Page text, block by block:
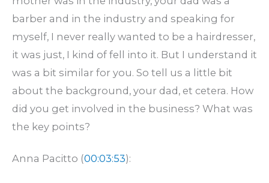
barber and in the industry and speaking for
myself, I never really wanted to be a hairdresser,
it was just, I kind of fell into it. But I understand it
was a bit similar for you. So tell us a little bit
about the background, your dad, et cetera. How
did you get involved in the business? What was
the key points?
Anna Pacitto (00:03:53):